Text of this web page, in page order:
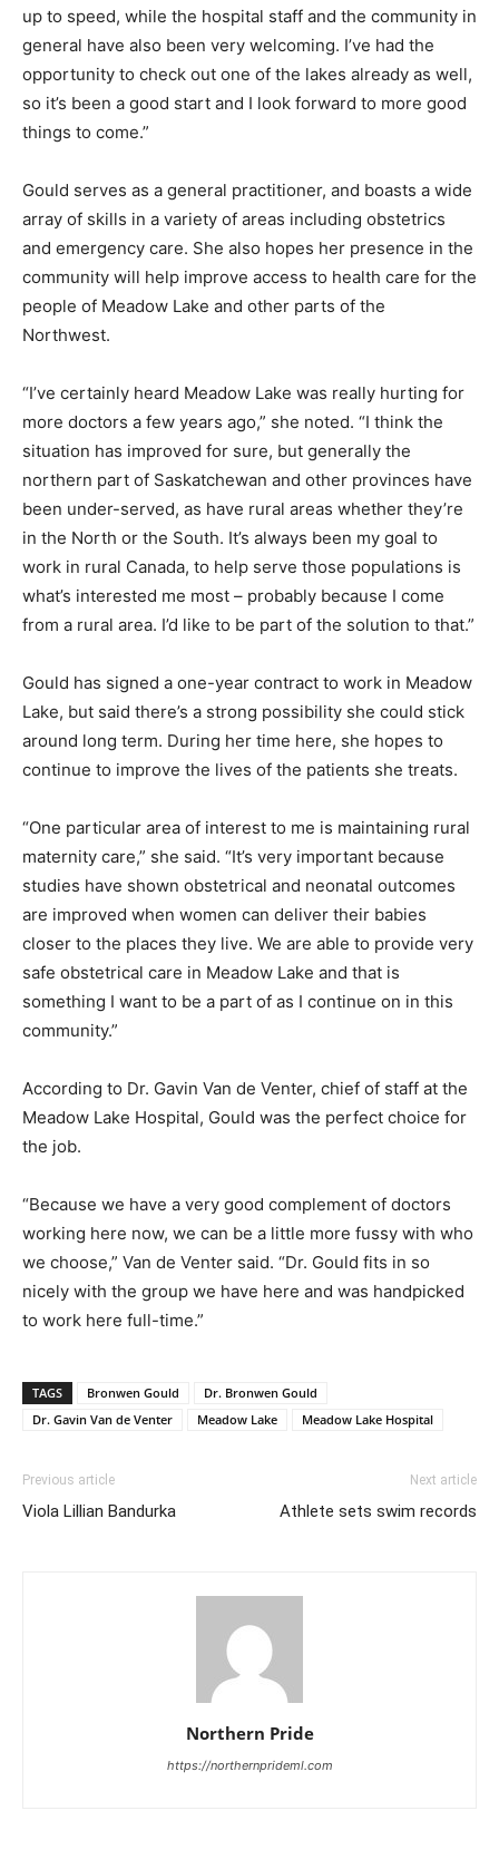
up to speed, while the hospital staff and the community in
general have also been very welcoming. I’ve had the
opportunity to check out one of the lakes already as well,
so it’s been a good start and I look forward to more good
things to come.”
Gould serves as a general practitioner, and boasts a wide
array of skills in a variety of areas including obstetrics
and emergency care. She also hopes her presence in the
community will help improve access to health care for the
people of Meadow Lake and other parts of the
Northwest.
“I’ve certainly heard Meadow Lake was really hurting for
more doctors a few years ago,” she noted. “I think the
situation has improved for sure, but generally the
northern part of Saskatchewan and other provinces have
been under-served, as have rural areas whether they’re
in the North or the South. It’s always been my goal to
work in rural Canada, to help serve those populations is
what’s interested me most – probably because I come
from a rural area. I’d like to be part of the solution to that.”
Gould has signed a one-year contract to work in Meadow
Lake, but said there’s a strong possibility she could stick
around long term. During her time here, she hopes to
continue to improve the lives of the patients she treats.
“One particular area of interest to me is maintaining rural
maternity care,” she said. “It’s very important because
studies have shown obstetrical and neonatal outcomes
are improved when women can deliver their babies
closer to the places they live. We are able to provide very
safe obstetrical care in Meadow Lake and that is
something I want to be a part of as I continue on in this
community.”
According to Dr. Gavin Van de Venter, chief of staff at the
Meadow Lake Hospital, Gould was the perfect choice for
the job.
“Because we have a very good complement of doctors
working here now, we can be a little more fussy with who
we choose,” Van de Venter said. “Dr. Gould fits in so
nicely with the group we have here and was handpicked
to work here full-time.”
TAGS Bronwen Gould
Dr. Bronwen Gould
Dr. Gavin Van de Venter
Meadow Lake Meadow Lake Hospital
Previous article
Viola Lillian Bandurka
Next article
Athlete sets swim records
Northern Pride
https://northernprideml.com